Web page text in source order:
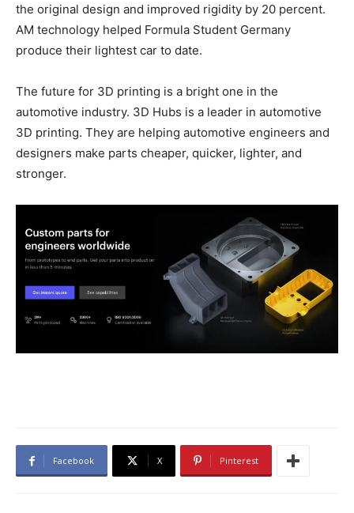
the original design and improved rigidity by 20 percent.
AM technology helped Formula Student Germany
produce their lightest car to date.
The future for 3D printing is a bright one in the
automotive industry. 3D Hubs is a leader in automotive
3D printing. They are helping automotive engineers and
designers make parts cheaper, quicker, lighter, and
stronger.
Facebook X Pinterest